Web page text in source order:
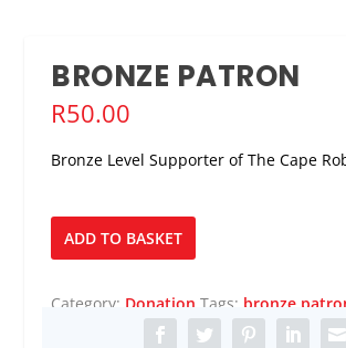
BRONZE PATRON
R50.00
Bronze Level Supporter of The Cape
Bronze
Patron
ADD TO BASKET
Category: Donation Tags: bronze